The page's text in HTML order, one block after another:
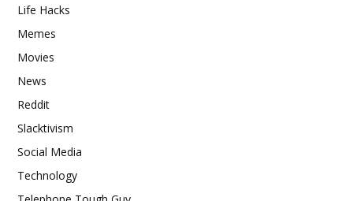
Life Hacks
Memes
Movies
News
Reddit
Slacktivism
Social Media
Technology